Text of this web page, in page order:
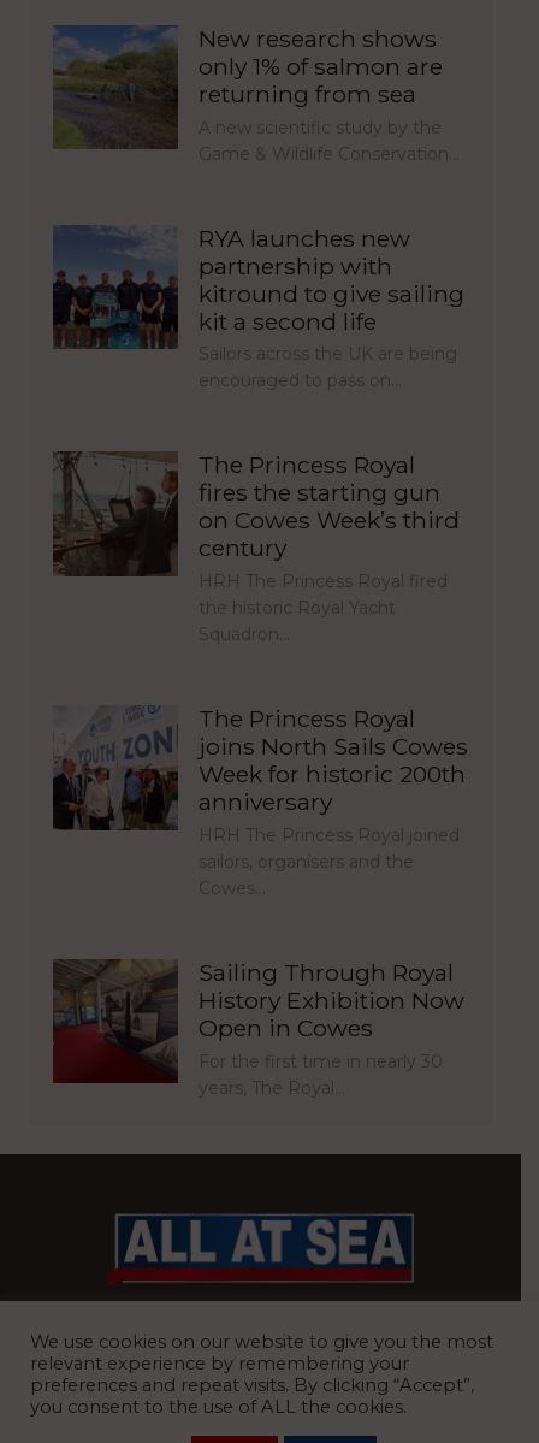
New research shows
only 1% of salmon are
returning from sea
A new scientific study by the
Game & Wildlife Conservation…
RYA launches new
partnership with
kitround to give sailing
kit a second life
Sailors across the UK are being
encouraged to pass on…
The Princess Royal
fires the starting gun
on Cowes Week’s third
century
HRH The Princess Royal fired
the historic Royal Yacht
Squadron…
The Princess Royal
joins North Sails Cowes
Week for historic 200th
anniversary
HRH The Princess Royal joined
sailors, organisers and the
Cowes…
Sailing Through Royal
History Exhibition Now
Open in Cowes
For the first time in nearly 30
years, The Royal…
We use cookies on our website to give you the most
relevant experience by remembering your
preferences and repeat visits. By clicking “Accept”,
you consent to the use of ALL the cookies.